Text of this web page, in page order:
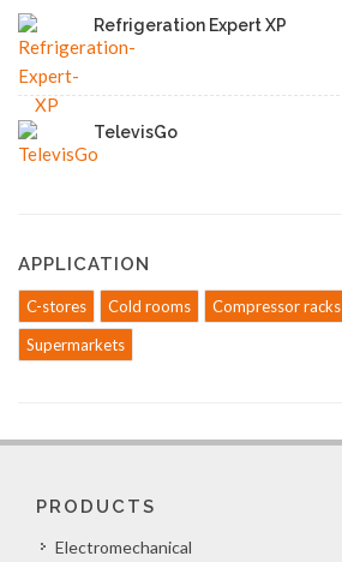
Refrigeration Expert XP
TelevisGo
APPLICATION
C-stores Cold rooms Compressor racks
Supermarkets
PRODUCTS
Electromechanical